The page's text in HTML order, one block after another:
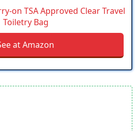
on TSA Approved Clear Travel
Toiletry Bag
at Amazon